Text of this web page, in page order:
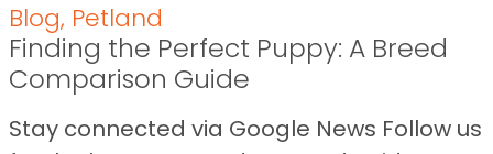
Blog, Petland
Finding the Perfect Puppy: A Breed
Comparison Guide
Stay connected via Google News Follow us